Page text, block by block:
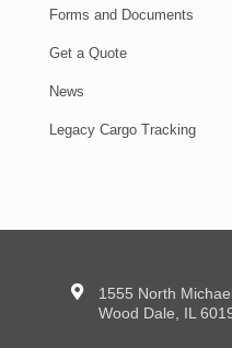
Forms and Documents
Get a Quote
News
Legacy Cargo Tracking
1555 North
Wood Dale, IL